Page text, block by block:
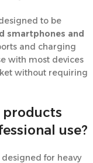
to be
smartphones and
and charging
with most devices
without requiring
products
use?
for heavy